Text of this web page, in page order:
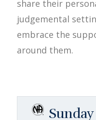
share their
judgemental
embrace the
around them.